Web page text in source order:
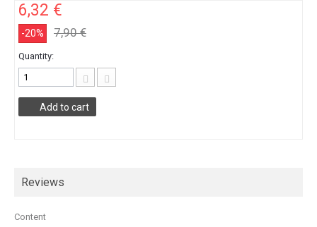
6,32 €
-20% 7,90 €
Quantity:
Add to cart
Reviews
Content